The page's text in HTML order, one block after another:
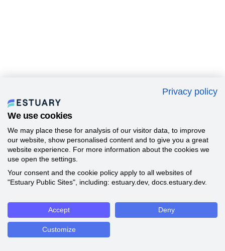
Privacy policy
We use cookies
We may place these for analysis of our visitor data, to improve
our website, show personalised content and to give you a great
website experience. For more information about the cookies we
use open the settings.
Your consent and the cookie policy apply to all websites of
"Estuary Public Sites", including: estuary.dev, docs.estuary.dev.
Accept Deny
Customize